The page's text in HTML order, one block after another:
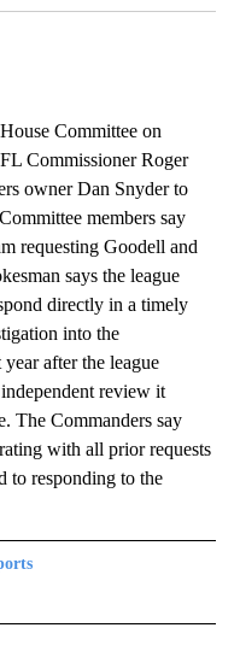
Committee on
Commissioner Roger
owner Dan Snyder to
members say
requesting Goodell and
says the league
directly in a timely
into the
after the league
review it
The Commanders say
with all prior requests
to responding to the
TO RECEIVE NOTIFICATIONS